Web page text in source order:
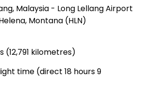
Malaysia - Long Lellang Airport
Montana (HLN)
(12,791 kilometres)
time (direct 18 hours 9